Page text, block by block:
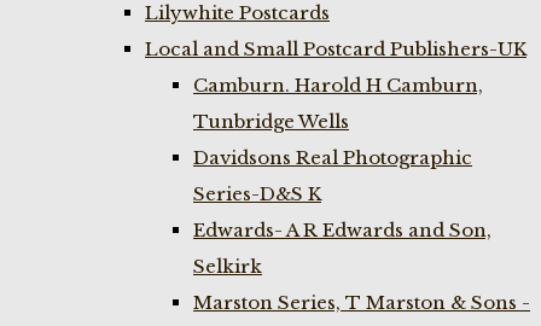
Lilywhite Postcards
Local and Small Postcard Publishers-UK
Camburn. Harold H Camburn,
Tunbridge Wells
Davidsons Real Photographic
Series-D&S K
Edwards- A R Edwards and Son,
Selkirk
Marston Series, T Marston & Sons -